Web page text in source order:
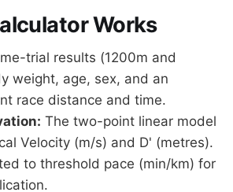
Works
trial results (1200m and
weight, age, sex, and an
race distance and time.
The two-point linear model
Velocity (m/s) and D' (metres).
to threshold pace (min/km) for